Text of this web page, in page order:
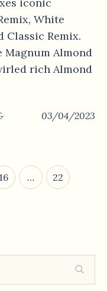
White
Classic Remix.
Magnum Almond
rich Almond
03/04/2023
16 … 22